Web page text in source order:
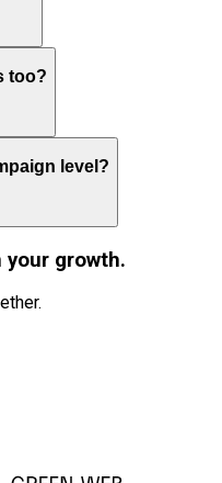
too?
level?
your growth.